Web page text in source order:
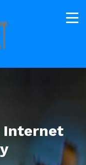
Internet